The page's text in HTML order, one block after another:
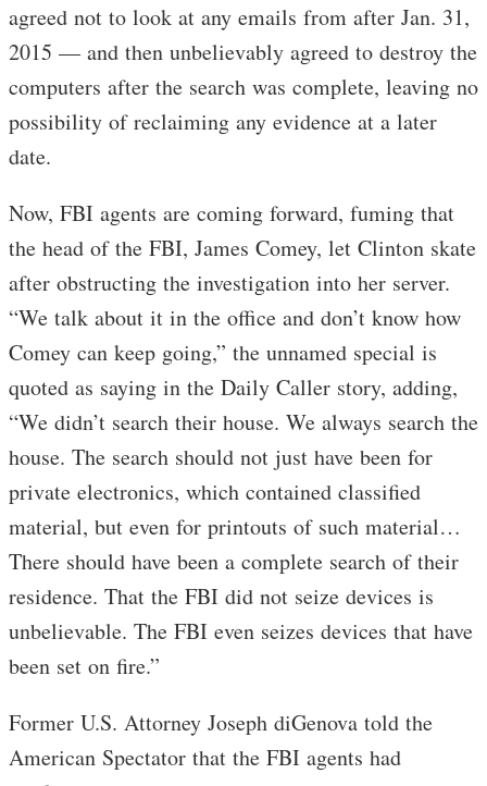
agreed not to look at any emails from after Jan. 31,
2015 — and then unbelievably agreed to destroy the
computers after the search was complete, leaving no
possibility of reclaiming any evidence at a later
date.
Now, FBI agents are coming forward, fuming that
the head of the FBI, James Comey, let Clinton skate
after obstructing the investigation into her server.
“We talk about it in the office and don’t know how
Comey can keep going,” the unnamed special is
quoted as saying in the Daily Caller story, adding,
“We didn’t search their house. We always search the
house. The search should not just have been for
private electronics, which contained classified
material, but even for printouts of such material…
There should have been a complete search of their
residence. That the FBI did not seize devices is
unbelievable. The FBI even seizes devices that have
been set on fire.”
Former U.S. Attorney Joseph diGenova told the
American Spectator that the FBI agents had